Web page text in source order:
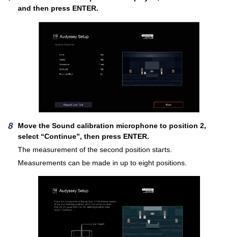
and then press ENTER.
Move the Sound calibration microphone to position 2,
select “Continue”, then press ENTER.
The measurement of the second position starts.
Measurements can be made in up to eight positions.